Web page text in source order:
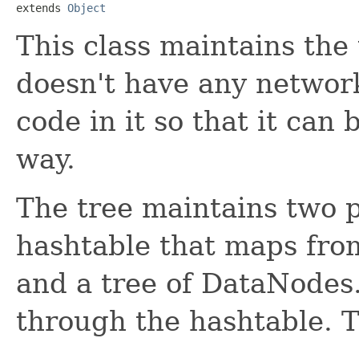
extends Object
This class maintains
doesn't have any
code in it so that it can
way.
The tree maintains two
hashtable that maps
and a tree of
through the hashtable.